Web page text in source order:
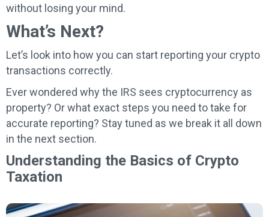
without losing your mind.
What’s Next?
Let’s look into how you can start reporting your crypto
transactions correctly.
Ever wondered why the IRS sees cryptocurrency as
property? Or what exact steps you need to take for
accurate reporting? Stay tuned as we break it all down
in the next section.
Understanding the Basics of Crypto
Taxation